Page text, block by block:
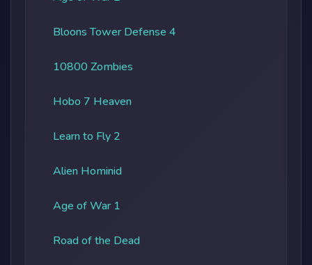
Bloons Tower Defense 4
10800 Zombies
Hobo 7 Heaven
Learn to Fly 2
Alien Hominid
Age of War 1
Road of the Dead